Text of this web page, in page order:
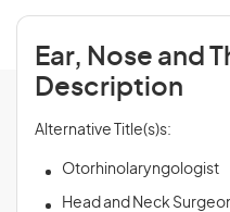
Ear, Nose and
Description
Alternative Title(s)s:
Otorhinolaryngologist
Head and Neck